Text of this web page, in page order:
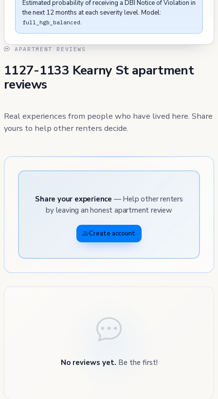
Estimated probability of receiving a DBI Notice of Violation in
the next 12 months at each severity level. Model:
full_hgb_balanced.
APARTMENT REVIEWS
1127-1133 Kearny St apartment
reviews
Real experiences from people who have lived here. Share
yours to help other renters decide.
Share your experience — Help other renters
by leaving an honest apartment review
Create account
No reviews yet. Be the first!